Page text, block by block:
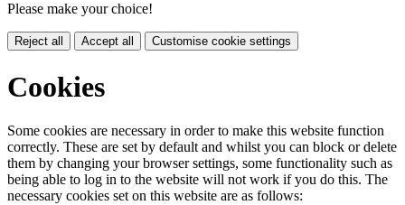
Please make your choice!
Reject all Accept all Customise cookie settings
Cookies
Some cookies are necessary in order to make this website function
correctly. These are set by default and whilst you can block or delete
them by changing your browser settings, some functionality such as
being able to log in to the website will not work if you do this. The
necessary cookies set on this website are as follows: